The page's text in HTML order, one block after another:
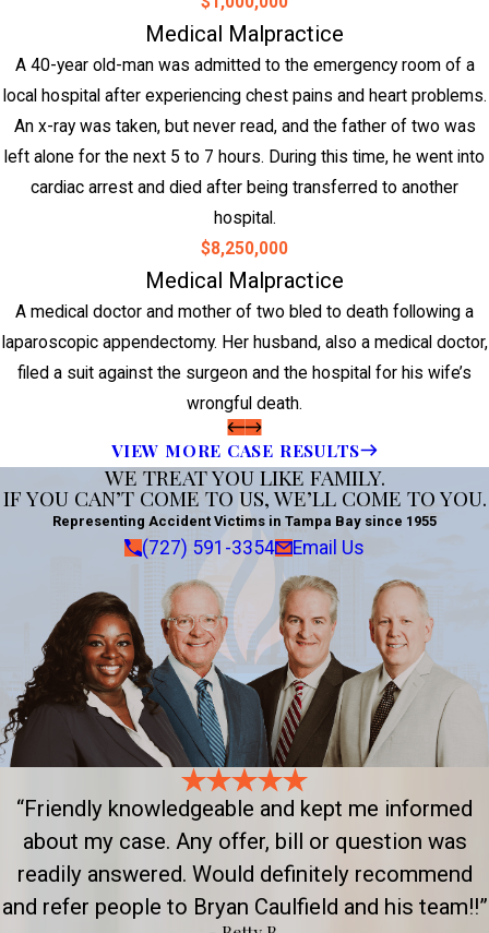
Medical Malpractice
A 40-year old-man was admitted to the emergency room of a
local hospital after experiencing chest pains and heart problems.
An x-ray was taken, but never read, and the father of two was
left alone for the next 5 to 7 hours. During this time, he went into
cardiac arrest and died after being transferred to another
hospital.
$8,250,000
Medical Malpractice
A medical doctor and mother of two bled to death following a
laparoscopic appendectomy. Her husband, also a medical doctor,
filed a suit against the surgeon and the hospital for his wife’s
wrongful death.
VIEW MORE CASE RESULTS
WE TREAT YOU LIKE FAMILY.
IF YOU CAN’T COME TO US, WE’LL COME TO YOU.
Representing Accident Victims in Tampa Bay since 1955
(727) 591-3354 Email Us
“Friendly knowledgeable and kept me informed
about my case. Any offer, bill or question was
readily answered. Would definitely recommend
and refer people to Bryan Caulfield and his team!!”